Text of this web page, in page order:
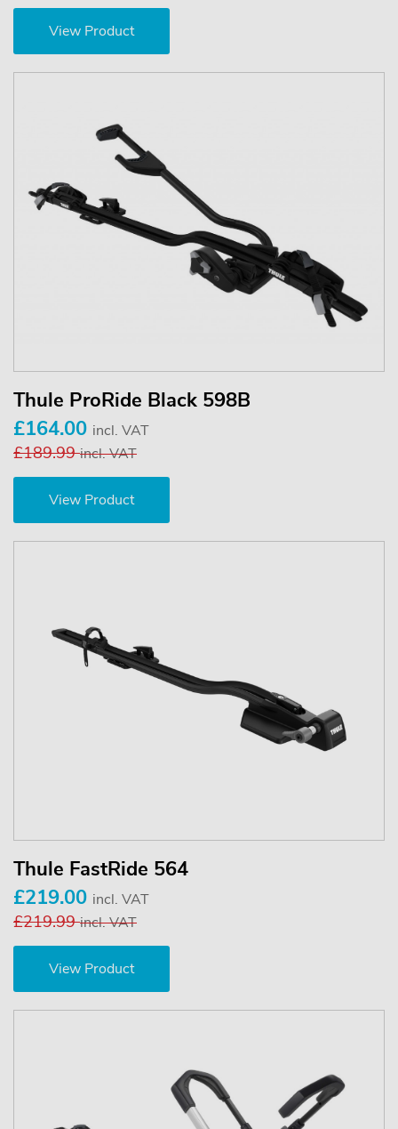
View Product
Thule ProRide Black 598B
£164.00 incl. VAT
£189.99incl. VAT
View Product
Thule FastRide 564
£219.00 incl. VAT
£219.99incl. VAT
View Product